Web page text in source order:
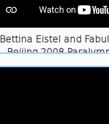
Bettina Eistel and
Beijing 2008